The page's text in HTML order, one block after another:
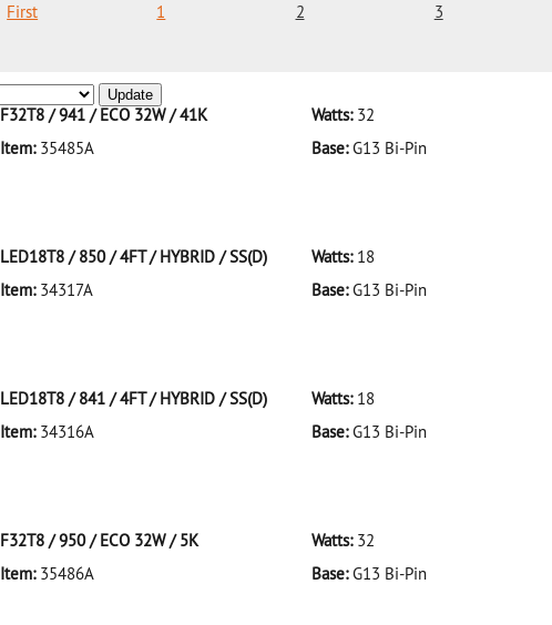
First
1 2 3
Update
F32T8 / 941 / ECO 32W / 41K Watts:32
Item: 35485A Base:G13 Bi-Pin
LED18T8 / 850 / 4FT / HYBRID / SS(D) Watts:18
Item: 34317A Base:G13 Bi-Pin
LED18T8 / 841 / 4FT / HYBRID / SS(D) Watts:18
Item: 34316A Base:G13 Bi-Pin
F32T8 / 950 / ECO 32W / 5K Watts:32
Item: 35486A Base:G13 Bi-Pin